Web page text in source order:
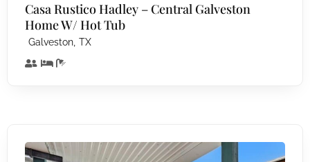
Casa Rustico Hadley – Central Galveston
Home W/ Hot Tub
Galveston, TX